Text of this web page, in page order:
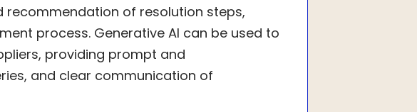
of resolution steps,
process. Generative AI can be used to
providing prompt and
and clear communication of